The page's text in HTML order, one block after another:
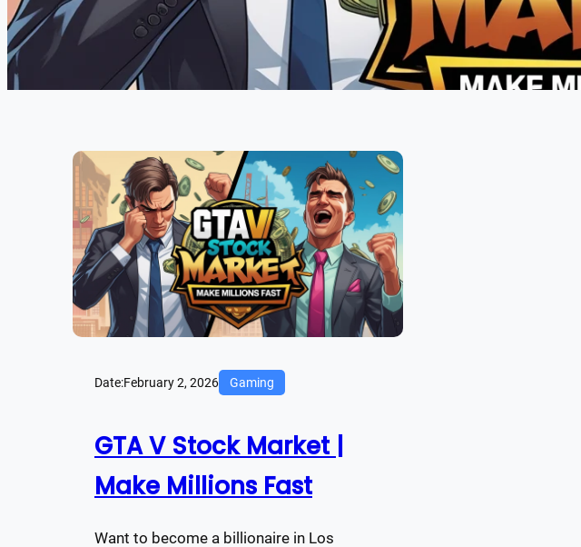
Date:February 2, 2026 Gaming
GTA V Stock Market |
Make Millions Fast
Want to become a billionaire in Los